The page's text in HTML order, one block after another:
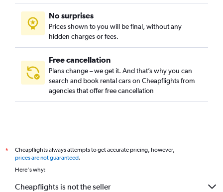
No surprises
Prices shown to you will be final, without any
hidden charges or fees.
Free cancellation
Plans change – we get it. And that’s why you can
search and book rental cars on Cheapflights from
agencies that offer free cancellation
*
Cheapflights always attempts to get accurate pricing, however,
prices are not guaranteed.
Here's why:
Cheapflights is not the seller